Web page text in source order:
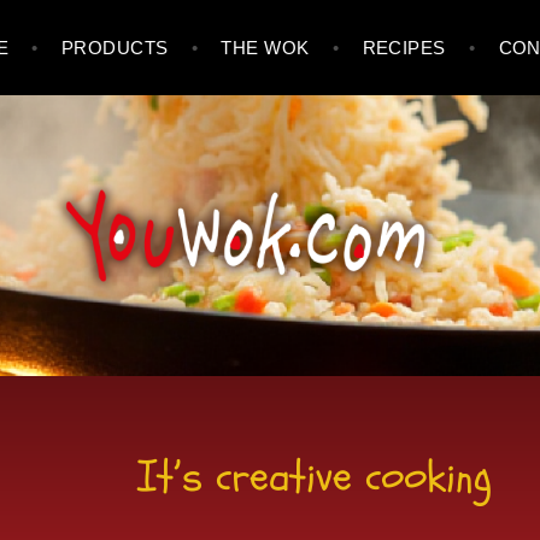
PRODUCTS THE WOK RECIPES
It’s creative cooking